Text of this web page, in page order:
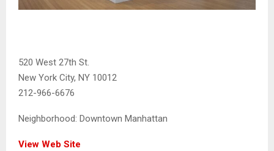
520 West 27th St.
New York City, NY 10012
212-966-6676
Neighborhood: Downtown Manhattan
View Web Site